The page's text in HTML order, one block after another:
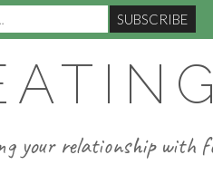
your relationship with